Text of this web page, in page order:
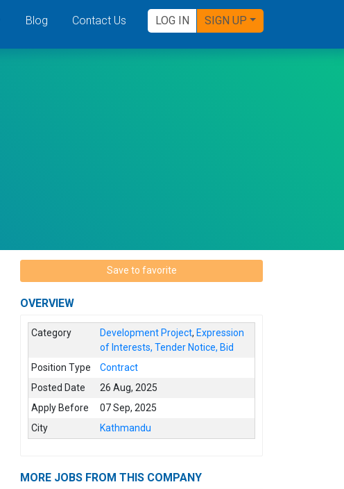
Blog Contact Us LOG IN SIGN UP
Save to favorite
OVERVIEW
Category Development Project,Expression
of Interests, Tender Notice, Bid
Position Type
Contract
Posted Date
26 Aug, 2025
Apply Before
07 Sep, 2025
City
Kathmandu
MORE JOBS FROM THIS COMPANY